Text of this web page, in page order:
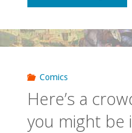
with
Tilt’"
Comics
Here’s a
you might be